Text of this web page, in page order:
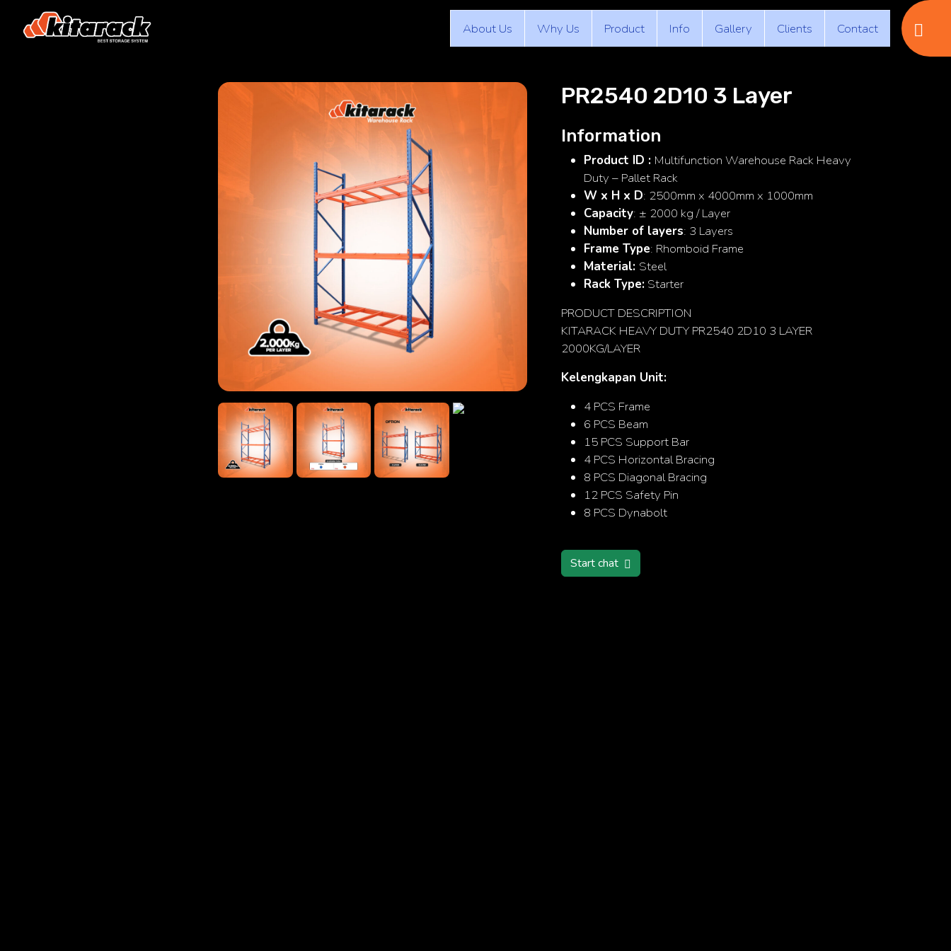
About Us Why Us Product Info Gallery Clients Contact
PR2540 2D10 3 Layer
Information
Product ID : Multifunction Warehouse Rack Heavy
Duty – Pallet Rack
W x H x D: 2500mm x 4000mm x 1000mm
Capacity: ± 2000 kg / Layer
Number of layers: 3 Layers
Frame Type: Rhomboid Frame
Material: Steel
Rack Type: Starter
PRODUCT DESCRIPTION
KITARACK HEAVY DUTY PR2540 2D10 3 LAYER
2000KG/LAYER
Kelengkapan Unit:
4 PCS Frame
6 PCS Beam
15 PCS Support Bar
4 PCS Horizontal Bracing
8 PCS Diagonal Bracing
12 PCS Safety Pin
8 PCS Dynabolt
Start chat
Search